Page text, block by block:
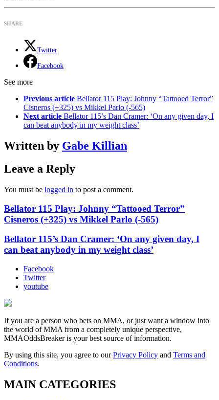
SHARE
Twitter
Facebook
See more
Previous article Bellator 115 Play: Johnny “Tattooed Terror”
Cisneros (+325) vs Mikkel Parlo (-565)
Next article Bellator 115’s Dan Cramer: ‘On any given day, I
can beat anybody in my weight class’
Written by Gabe Killian
Leave a Reply
You must be logged in to post a comment.
Bellator 115 Play: Johnny “Tattooed Terror”
Cisneros (+325) vs Mikkel Parlo (-565)
Bellator 115’s Dan Cramer: ‘On any given day, I
can beat anybody in my weight class’
Facebook
Twitter
youtube
If you are a person who bets on MMA, or just want a window into
the world of MMA from a completely unique perspective,
MMAOddsBreaker is your best source of information.
By using this site, you agree to ourPrivacy Policy and Terms and
Conditions.
MAIN CATEGORIES